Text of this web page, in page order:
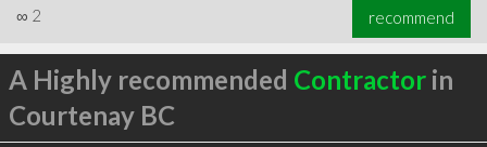
∞ 2 recommend
A Highly recommended Contractorin
Courtenay BC